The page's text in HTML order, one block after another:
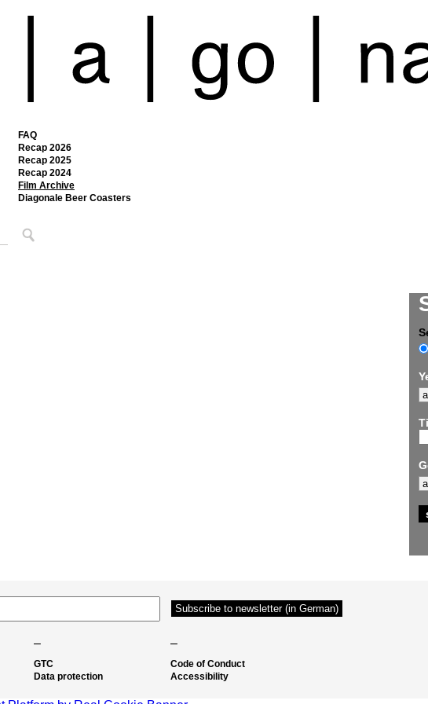
FAQ
Recap 2026
Recap 2025
Recap 2024
Film Archive
Diagonale Beer Coasters
– –
GTC
Data protection
Code of Conduct
Accessibility